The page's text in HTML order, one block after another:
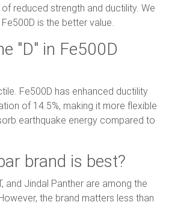
reduced strength and ductility. We
is the better value.
"D" in Fe500D
Fe500D has enhanced ductility
of 14.5%, making it more flexible
earthquake energy compared to
brand is best?
and Jindal Panther are among the
the brand matters less than